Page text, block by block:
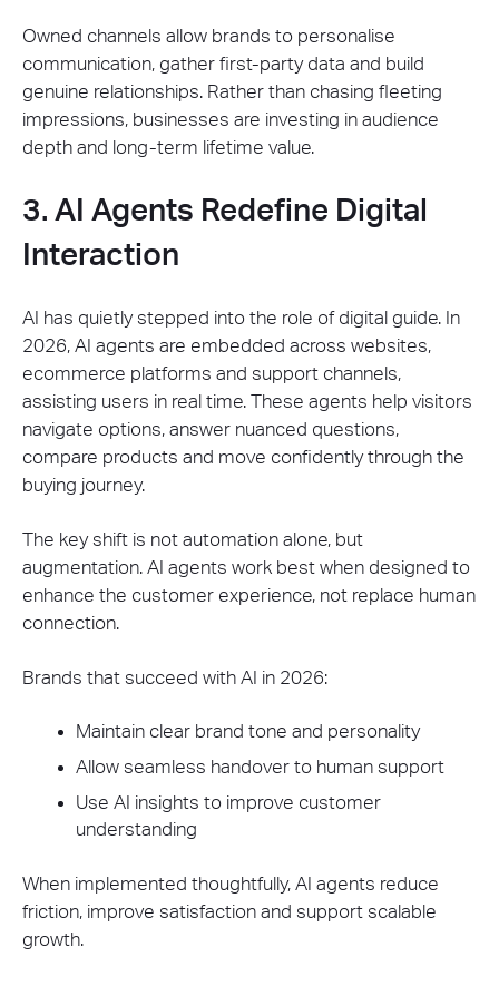
Owned channels allow brands to personalise
communication, gather first-party data and build
genuine relationships. Rather than chasing fleeting
impressions, businesses are investing in audience
depth and long-term lifetime value.
3. AI Agents Redefine Digital
Interaction
AI has quietly stepped into the role of digital guide. In
2026, AI agents are embedded across websites,
ecommerce platforms and support channels,
assisting users in real time. These agents help visitors
navigate options, answer nuanced questions,
compare products and move confidently through the
buying journey.
The key shift is not automation alone, but
augmentation. AI agents work best when designed to
enhance the customer experience, not replace human
connection.
Brands that succeed with AI in 2026:
Maintain clear brand tone and personality
Allow seamless handover to human support
Use AI insights to improve customer
understanding
When implemented thoughtfully, AI agents reduce
friction, improve satisfaction and support scalable
growth.